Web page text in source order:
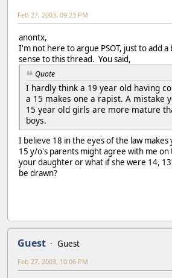
Feb 27, 2003, 09:23 PM
anontx,
I'm not here to argue PSOT, just to add
sense to this thread. You said,
Quote
I hardly think a 19 year old having
a 15 makes one a rapist. A mistake
15 year old girls are more mature
boys.
I believe 18 in the eyes of the law
15 y/o's parents might agree with me
your daughter or what if she were 14,
be drawn?
Guest
Guest
Feb 27, 2003, 10:06 PM